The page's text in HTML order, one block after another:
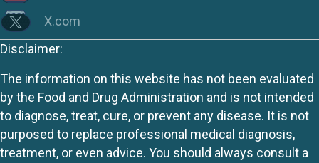
X.com
Disclaimer:
The information on this website has not been evaluated
by the Food and Drug Administration and is not intended
to diagnose, treat, cure, or prevent any disease. It is not
purposed to replace professional medical diagnosis,
treatment, or even advice. You should always consult a